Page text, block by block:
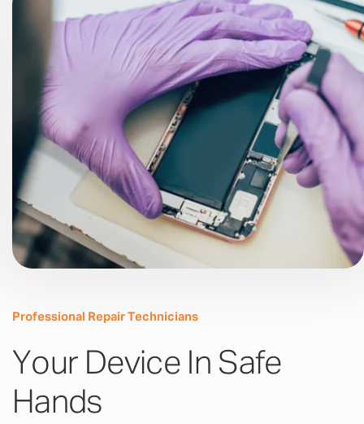
Professional Repair Technicians
Your Device In Safe
Hands